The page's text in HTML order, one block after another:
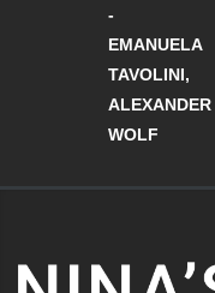
-
EMANUELA
TAVOLINI,
ALEXANDER
WOLF